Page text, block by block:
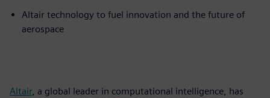
Altair technology to fuel innovation and the future of
aerospace
Altair, a global leader in computational intelligence, has